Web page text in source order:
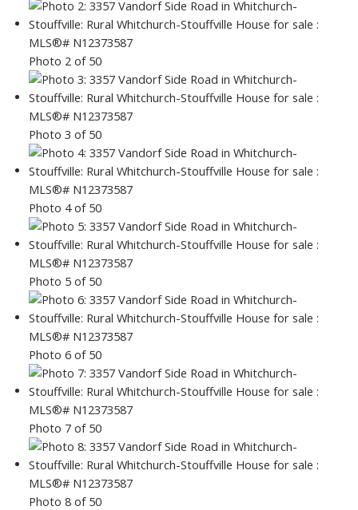
Photo 2 of 50
Photo 3 of 50
Photo 4 of 50
Photo 5 of 50
Photo 6 of 50
Photo 7 of 50
Photo 8 of 50